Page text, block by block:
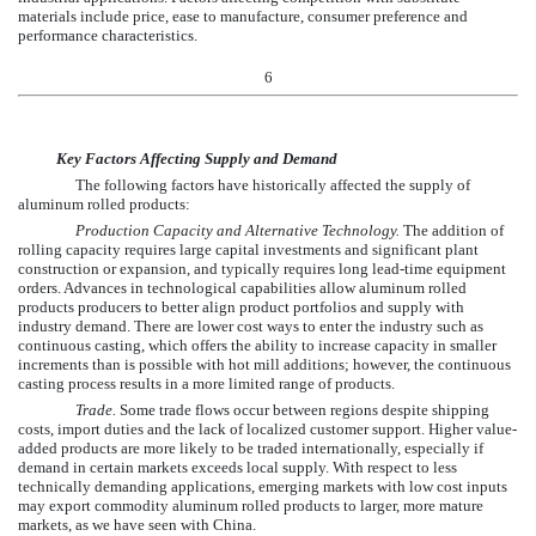
materials include price, ease to manufacture, consumer preference and
performance characteristics.
6
Key Factors Affecting Supply and Demand
The following factors have historically affected the supply of
aluminum rolled products:
Production Capacity and Alternative Technology. The addition of
rolling capacity requires large capital investments and significant plant
construction or expansion, and typically requires long lead-time equipment
orders. Advances in technological capabilities allow aluminum rolled
products producers to better align product portfolios and supply with
industry demand. There are lower cost ways to enter the industry such as
continuous casting, which offers the ability to increase capacity in smaller
increments than is possible with hot mill additions; however, the continuous
casting process results in a more limited range of products.
Trade. Some trade flows occur between regions despite shipping
costs, import duties and the lack of localized customer support. Higher value-
added products are more likely to be traded internationally, especially if
demand in certain markets exceeds local supply. With respect to less
technically demanding applications, emerging markets with low cost inputs
may export commodity aluminum rolled products to larger, more mature
markets, as we have seen with China.